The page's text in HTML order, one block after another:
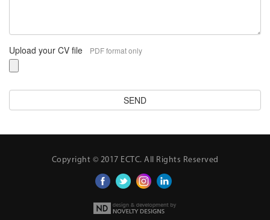
Upload your CV file PDF format only
Copyright © 2017 ECTC. All Rights Reserved